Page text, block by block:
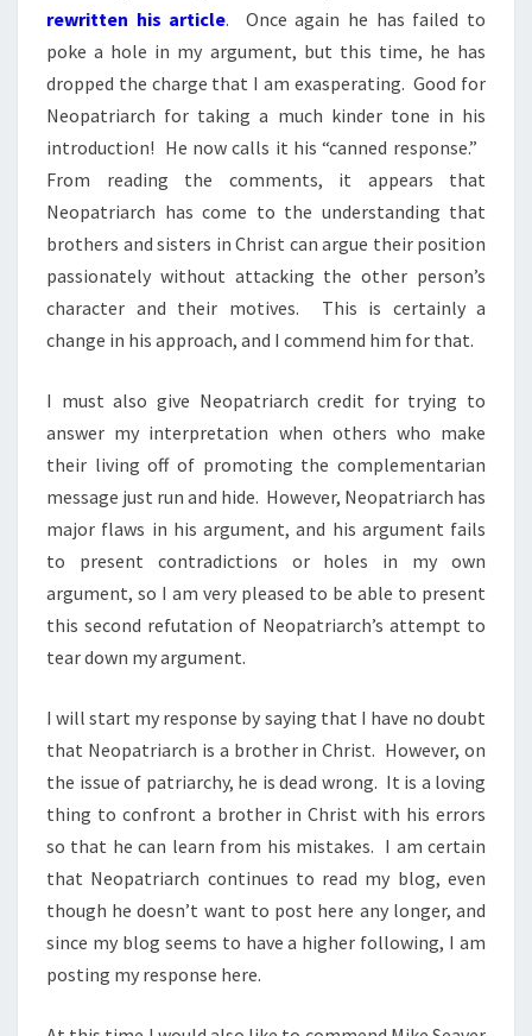
rewritten his article. Once again he has failed to
poke a hole in my argument, but this time, he has
dropped the charge that I am exasperating. Good for
Neopatriarch for taking a much kinder tone in his
introduction! He now calls it his “canned response.”
From reading the comments, it appears that
Neopatriarch has come to the understanding that
brothers and sisters in Christ can argue their position
passionately without attacking the other person’s
character and their motives. This is certainly a
change in his approach, and I commend him for that.
I must also give Neopatriarch credit for trying to
answer my interpretation when others who make
their living off of promoting the complementarian
message just run and hide. However, Neopatriarch has
major flaws in his argument, and his argument fails
to present contradictions or holes in my own
argument, so I am very pleased to be able to present
this second refutation of Neopatriarch’s attempt to
tear down my argument.
I will start my response by saying that I have no doubt
that Neopatriarch is a brother in Christ. However, on
the issue of patriarchy, he is dead wrong. It is a loving
thing to confront a brother in Christ with his errors
so that he can learn from his mistakes. I am certain
that Neopatriarch continues to read my blog, even
though he doesn’t want to post here any longer, and
since my blog seems to have a higher following, I am
posting my response here.